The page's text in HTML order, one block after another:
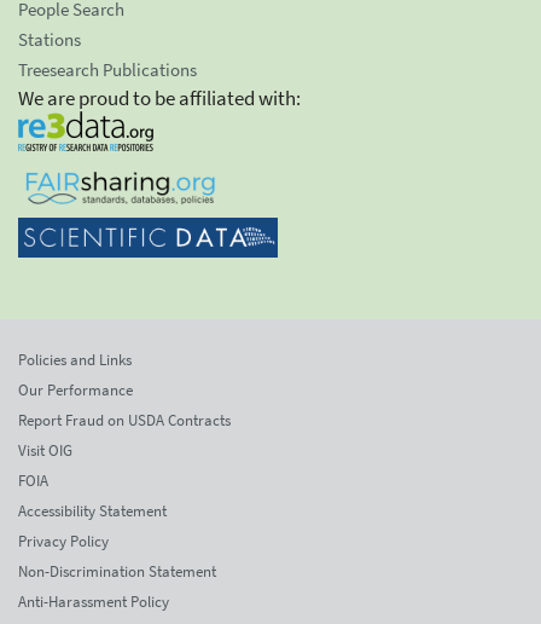
People Search
Stations
Treesearch Publications
We are proud to be affiliated with:
Policies and Links
Our Performance
Report Fraud on USDA Contracts
Visit OIG
FOIA
Accessibility Statement
Privacy Policy
Non-Discrimination Statement
Anti-Harassment Policy